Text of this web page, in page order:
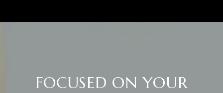
FOCUSED ON YOUR